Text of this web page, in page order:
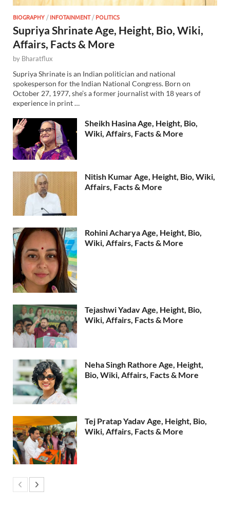
BIOGRAPHY /INFOTAINMENT/POLITICS
Supriya Shrinate Age, Height, Bio, Wiki,
Affairs, Facts & More
by Bharatflux
Supriya Shrinate is an Indian politician and national
spokesperson for the Indian National Congress. Born on
October 27, 1977, she’s a former journalist with 18 years of
experience in print …
Sheikh Hasina Age, Height, Bio,
Wiki, Affairs, Facts & More
Nitish Kumar Age, Height, Bio, Wiki,
Affairs, Facts & More
Rohini Acharya Age, Height, Bio,
Wiki, Affairs, Facts & More
Tejashwi Yadav Age, Height, Bio,
Wiki, Affairs, Facts & More
Neha Singh Rathore Age, Height,
Bio, Wiki, Affairs, Facts & More
Tej Pratap Yadav Age, Height, Bio,
Wiki, Affairs, Facts & More